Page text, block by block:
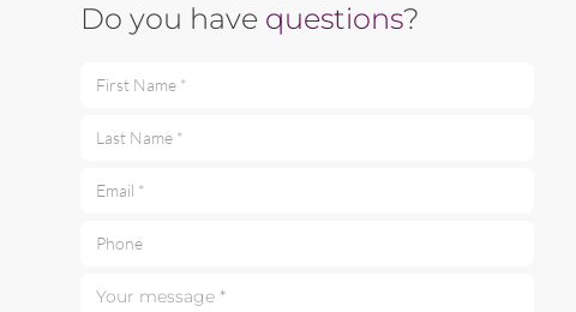
Do you have questions?
First Name *
Last Name *
Email *
Phone